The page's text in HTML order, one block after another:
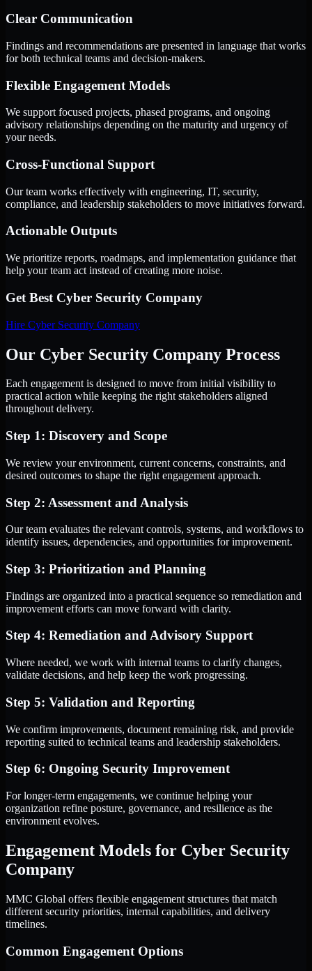
Clear Communication
Findings and recommendations are presented in language that works
for both technical teams and decision-makers.
Flexible Engagement Models
We support focused projects, phased programs, and ongoing
advisory relationships depending on the maturity and urgency of
your needs.
Cross-Functional Support
Our team works effectively with engineering, IT, security,
compliance, and leadership stakeholders to move initiatives forward.
Actionable Outputs
We prioritize reports, roadmaps, and implementation guidance that
help your team act instead of creating more noise.
Get Best Cyber Security Company
Hire Cyber Security Company
Our Cyber Security Company Process
Each engagement is designed to move from initial visibility to
practical action while keeping the right stakeholders aligned
throughout delivery.
Step 1: Discovery and Scope
We review your environment, current concerns, constraints, and
desired outcomes to shape the right engagement approach.
Step 2: Assessment and Analysis
Our team evaluates the relevant controls, systems, and workflows to
identify issues, dependencies, and opportunities for improvement.
Step 3: Prioritization and Planning
Findings are organized into a practical sequence so remediation and
improvement efforts can move forward with clarity.
Step 4: Remediation and Advisory Support
Where needed, we work with internal teams to clarify changes,
validate decisions, and help keep the work progressing.
Step 5: Validation and Reporting
We confirm improvements, document remaining risk, and provide
reporting suited to technical teams and leadership stakeholders.
Step 6: Ongoing Security Improvement
For longer-term engagements, we continue helping your
organization refine posture, governance, and resilience as the
environment evolves.
Engagement Models for Cyber Security
Company
MMC Global offers flexible engagement structures that match
different security priorities, internal capabilities, and delivery
timelines.
Common Engagement Options